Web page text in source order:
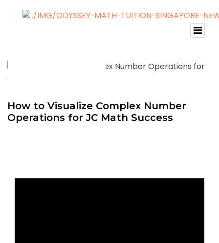
How to Visualize Complex Number
Operations for JC Math Success